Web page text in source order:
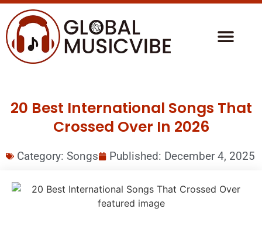
20 Best International Songs That
Crossed Over In 2026
Category: Songs Published: December 4, 2025